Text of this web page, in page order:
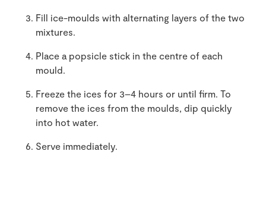
Fill ice-moulds with alternating layers of the two
mixtures.
Place a popsicle stick in the centre of each
mould.
Freeze the ices for 3–4 hours or until firm. To
remove the ices from the moulds, dip quickly
into hot water.
Serve immediately.